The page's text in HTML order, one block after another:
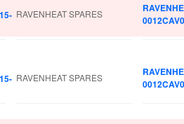
RAVENHEAT SPARES
RAVENHEAT SPARES